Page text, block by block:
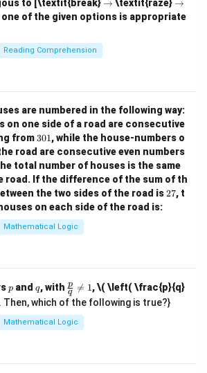
h
ta
o
w
h
ta
to [\textit{break}
ig
h
→ \textit{raze}
ig
h
→
of the given options is appropriate
Reading Comprehension
are numbered in the following way:
on one side of a road are consecutive
from 3
0
1
301, while the house-numbers o
road are consecutive even numbers
total number of houses is the same
road. If the difference of the sum of th
the two sides of the road is2
27, t
on each side of the road is:
Mathematical Logic
p
p and q
q, with \fr
ac
{p}
{q}
\ne
q
p 
= 1,\( \left( \frac{p}{q}
Then, which of the following is true?}
Mathematical Logic